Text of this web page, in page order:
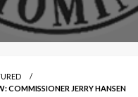
COMMISSIONER JERRY HANSEN